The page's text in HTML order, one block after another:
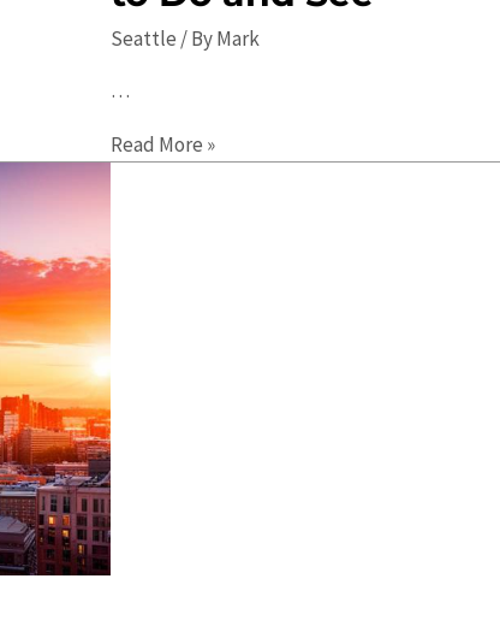
Seattle / ByMark
…
2023
Seattle
Best
Things
to
Do
and
See
Read More »